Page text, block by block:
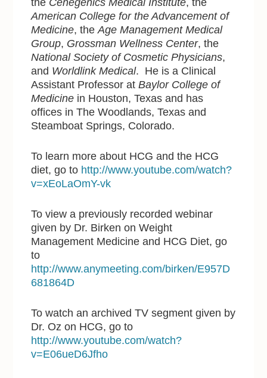
the Cenegenics Medical Institute, the
American College for the Advancement of
Medicine, theAge Management Medical
Group, Grossman Wellness Center, the
National Society of Cosmetic Physicians,
and Worldlink Medical. He is a Clinical
Assistant Professor atBaylor College of
Medicine in Houston, Texas and has
offices in The Woodlands, Texas and
Steamboat Springs, Colorado.
To learn more about HCG and the HCG
diet, go to http://www.youtube.com/watch?
v=xEoLaOmY-vk
To view a previously recorded webinar
given by Dr. Birken on Weight
Management Medicine and HCG Diet, go
to
http://www.anymeeting.com/birken/E957D
681864D
To watch an archived TV segment given by
Dr. Oz on HCG, go to
http://www.youtube.com/watch?
v=E06ueD6Jfho